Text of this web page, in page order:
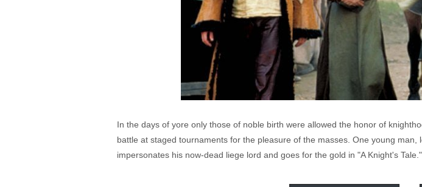
In the days of yore only those of noble birth were allowed the honor of
battle at staged tournaments for the pleasure of the masses. One young
impersonates his now-dead liege lord and goes for the gold in "A Knight's Tale."